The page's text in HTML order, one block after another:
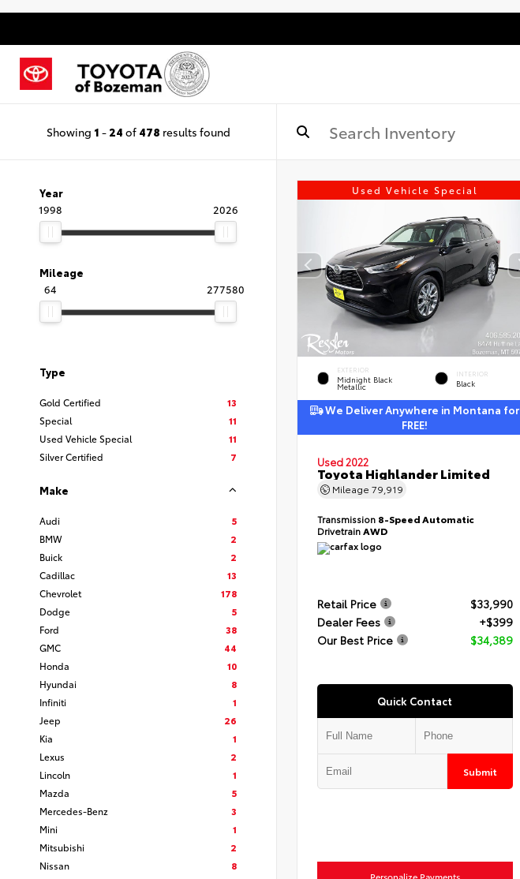
Showing 1 - 24 of 478 results found
Year
1998
2026
Mileage
64
277580
Type
Gold Certified
13
Special
11
Used Vehicle Special
11
Silver Certified
7
Make
Audi
5
BMW
2
Buick
2
Cadillac
13
Chevrolet
178
Dodge
5
Ford
38
GMC
44
Honda
10
Hyundai
8
Infiniti
1
Jeep
26
Kia
1
Lexus
2
Lincoln
1
Mazda
5
Mercedes-Benz
3
Mini
1
Mitsubishi
2
Nissan
8
Used Vehicle Special
EXTERIOR
Midnight Black
Metallic
INTERIOR
Black
We Deliver Anywhere in Montana for
FREE!
Used 2022
Toyota Highlander Limited
Mileage 79,919
Transmission 8-Speed Automatic
DrivetrainAWD
Retail Price
$33,990
Dealer Fees
+$399
Our Best Price
$34,389
Quick Contact
Submit